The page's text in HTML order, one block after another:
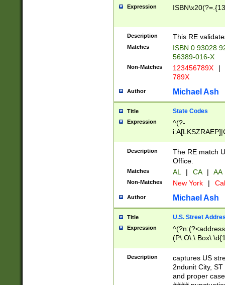
Expression
Description This RE
Matches
ISBN 0 93028
56389-016-X
Non-Matches 123456789X |
789X
Author Michael Ash
Title State Codes
Expression
^(?-
Description
The RE match
Office.
Matches AL | CA | AA
Non-Matches New York |
Author Michael Ash
Title U.S. Street
Expression
(P\.O\.\ Box\
\x20(?
Description
captures US
2ndunit City,
and proper